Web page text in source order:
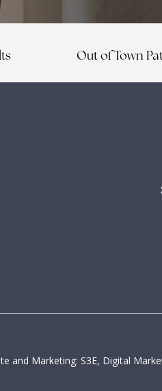
Out of Town
and Marketing: S3E, Digital